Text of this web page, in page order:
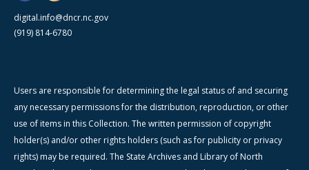
digital.info@dncr.nc.gov
(919) 814-6780
Users are responsible for determining the legal status of and securing
any necessary permissions for the distribution, reproduction, or other
use of items in this Collection. The written permission of copyright
holder(s) and/or other rights holders (such as for publicity or privacy
rights) may be required. The State Archives and Library of North